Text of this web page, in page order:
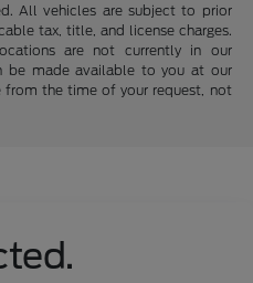
All vehicles are subject to prior
tax, title, and license charges.
are not currently in our
be made available to you at our
the time of your request, not